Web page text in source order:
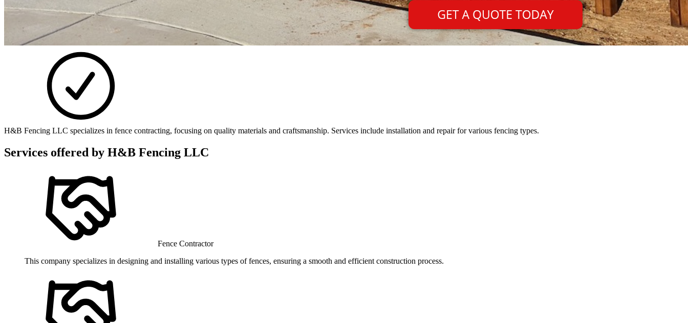
H&B Fencing LLC specializes in fence contracting, focusing on quality materials and craftsmanship. Services include installation and repair for various fencing types.
Services offered by H&B Fencing LLC
Fence Contractor
This company specializes in designing and installing various types of fences, ensuring a smooth and efficient construction process.